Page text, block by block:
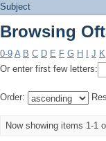
Subject
Browsing
0-9 A B C D E F G H J K
Or enter first few letters:
Order:
Now showing items 1-1